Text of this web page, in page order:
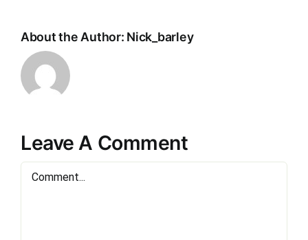
About the Author: Nick_barley
Leave A Comment
Comment